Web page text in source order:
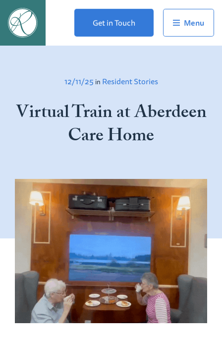
Get in Touch
12/11/25 in Resident Stories
Virtual Train at Aberdeen
Care Home